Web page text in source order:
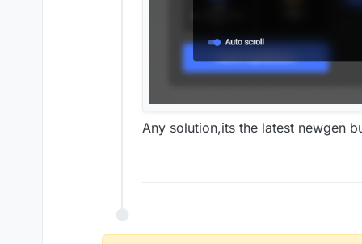
Any solution,its the latest newgen